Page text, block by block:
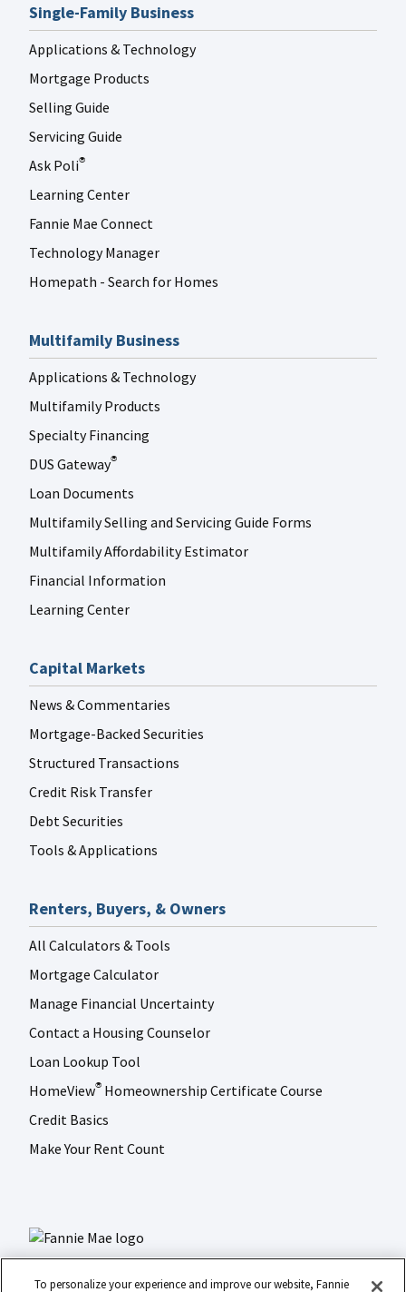
Single-Family Business
Applications & Technology
Mortgage Products
Selling Guide
Servicing Guide
Ask Poli®
Learning Center
Fannie Mae Connect
Technology Manager
Homepath - Search for Homes
Multifamily Business
Applications & Technology
Multifamily Products
Specialty Financing
DUS Gateway®
Loan Documents
Multifamily Selling and Servicing Guide Forms
Multifamily Affordability Estimator
Financial Information
Learning Center
Capital Markets
News & Commentaries
Mortgage-Backed Securities
Structured Transactions
Credit Risk Transfer
Debt Securities
Tools & Applications
Renters, Buyers, & Owners
All Calculators & Tools
Mortgage Calculator
Manage Financial Uncertainty
Contact a Housing Counselor
Loan Lookup Tool
HomeView® Homeownership Certificate Course
Credit Basics
Make Your Rent Count
To personalize your experience and improve our website, Fannie